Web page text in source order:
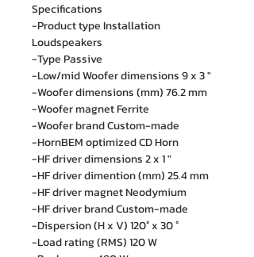
Specifications
-Product type Installation
Loudspeakers
-Type Passive
-Low/mid Woofer dimensions 9 x 3 "
-Woofer dimensions (mm) 76.2 mm
-Woofer magnet Ferrite
-Woofer brand Custom-made
-HornBEM optimized CD Horn
-HF driver dimensions 2 x 1 "
-HF driver dimention (mm) 25.4 mm
-HF driver magnet Neodymium
-HF driver brand Custom-made
-Dispersion (H x V) 120° x 30 °
-Load rating (RMS) 120 W